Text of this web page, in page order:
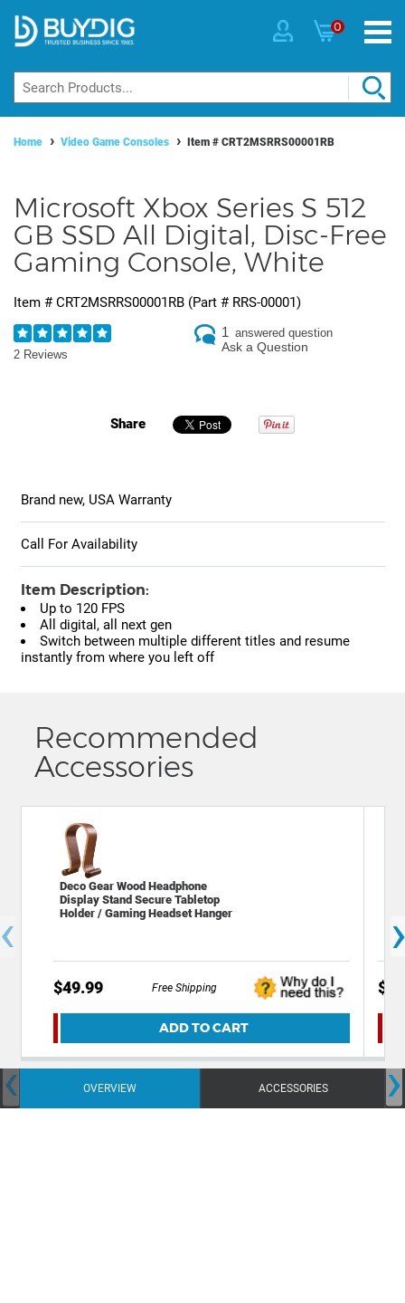
0
Home Video Game Consoles Item # CRT2MSRRS00001RB
Microsoft Xbox Series S 512
GB SSD All Digital, Disc-Free
Gaming Console, White
Item # CRT2MSRRS00001RB (Part # RRS-00001)
2 Reviews
1 answered question
Ask a Question
Share
Brand new, USA Warranty
Call For Availability
Item Description:
Up to 120 FPS
All digital, all next gen
Switch between multiple different titles and resume
instantly from where you left off
Recommended
Accessories
Deco Gear Wood Headphone
Display Stand Secure Tabletop
Holder / Gaming Headset Hanger
$49.99 Free Shipping
ADD TO CART
OVERVIEW ACCESSORIES
‹ ›